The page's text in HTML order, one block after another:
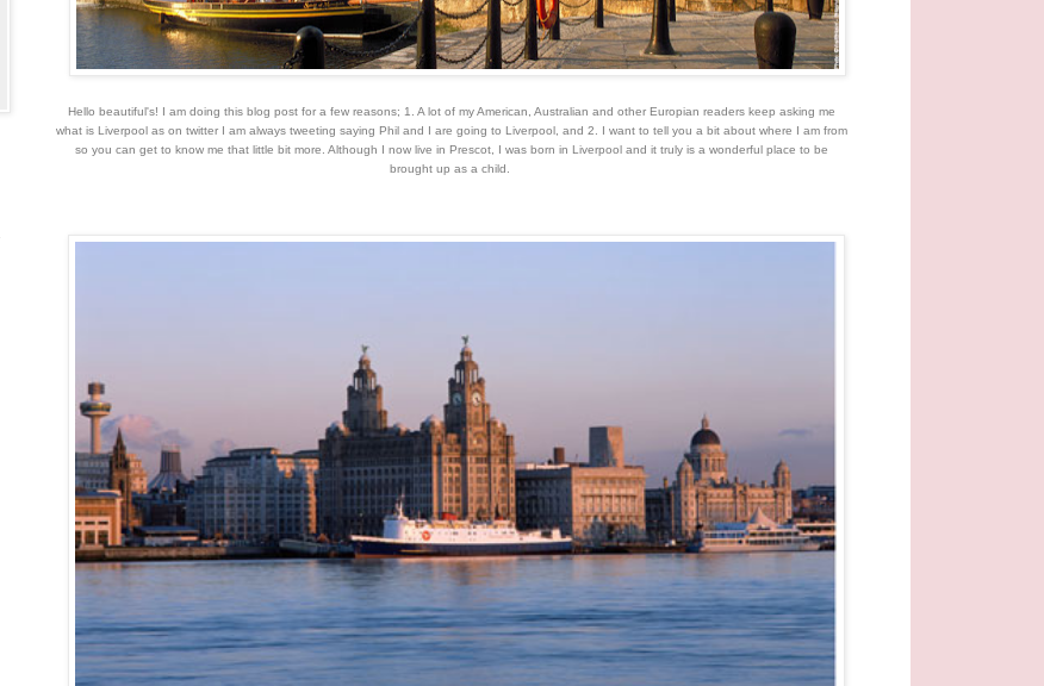
Hello beautiful's! I am doing this blog post for a few reasons; 1. A lot of my American, Australian and other Europian readers keep asking me
what is Liverpool as on twitter I am always tweeting saying Phil and I are going to Liverpool, and 2. I want to tell you a bit about where I am from
so you can get to know me that little bit more. Although I now live in Prescot, I was born in Liverpool and it truly is a wonderful place to be
brought up as a child.